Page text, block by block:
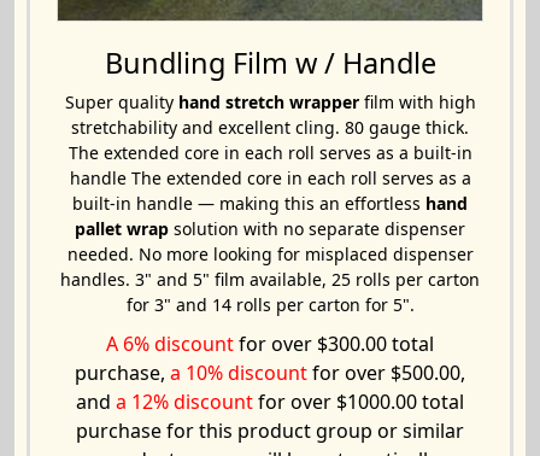
Bundling Film w / Handle
Super quality hand stretch wrapperfilm with high
stretchability and excellent cling. 80 gauge thick.
The extended core in each roll serves as a built-in
handle The extended core in each roll serves as a
built-in handle — making this an effortless hand
pallet wrap solution with no separate dispenser
needed. No more looking for misplaced dispenser
handles. 3" and 5" film available, 25 rolls per carton
for 3" and 14 rolls per carton for 5".
A 6% discountfor over $300.00 total
purchase, a 10% discountfor over $500.00,
and a 12% discountfor over $1000.00 total
purchase for this product group or similar